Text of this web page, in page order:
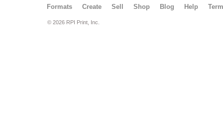
Formats Create Sell Shop Blog Help
© 2026 RPI Print, Inc.